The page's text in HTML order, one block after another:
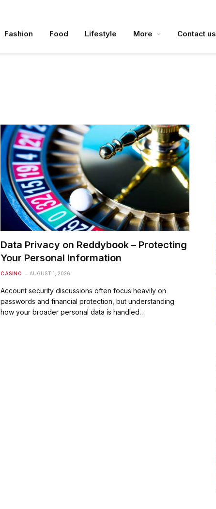
Fashion Food Lifestyle More Contact us
Data Privacy on Reddybook – Protecting
Your Personal Information
CASINO AUGUST 1, 2026
Account security discussions often focus heavily on
passwords and financial protection, but understanding
how your broader personal data is handled…